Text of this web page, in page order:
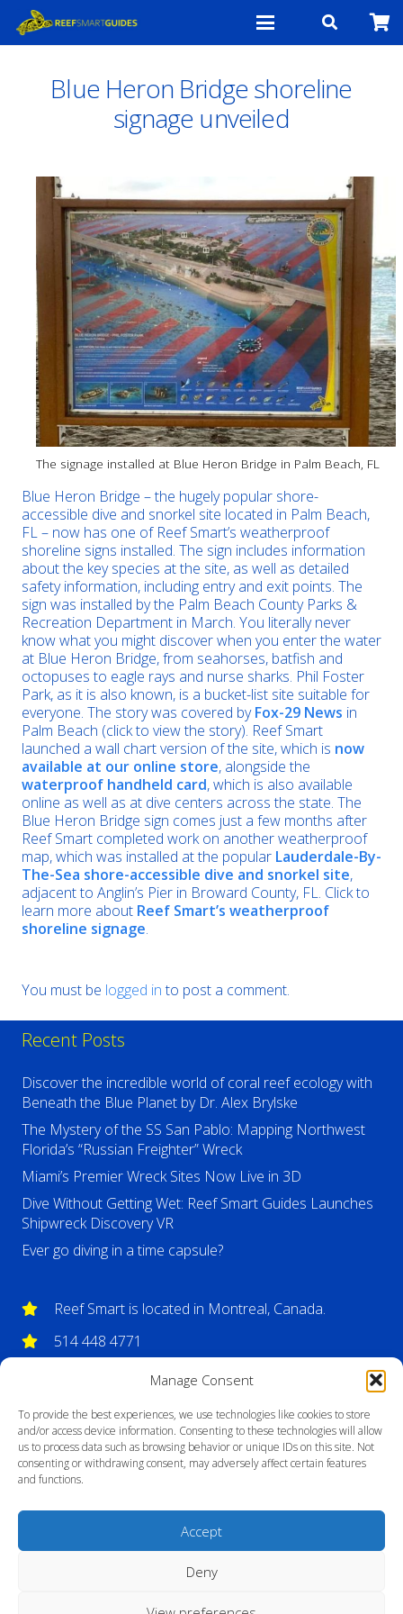
Manage Consent
To provide the best experiences, we use technologies like cookies to store
and/or access device information. Consenting to these technologies will allow
us to process data such as browsing behavior or unique IDs on this site. Not
consenting or withdrawing consent, may adversely affect certain features
and functions.
Accept
Deny
Blue Heron Bridge shoreline
signage unveiled
The signage installed at Blue Heron Bridge in Palm Beach, FL
Blue Heron Bridge – the hugely popular shore-
accessible dive and snorkel site located in Palm Beach,
FL – now has one of Reef Smart’s weatherproof
shoreline signs installed. The sign includes information
about the key species at the site, as well as detailed
safety information, including entry and exit points. The
sign was installed by the Palm Beach County Parks &
Recreation Department in March. You literally never
know what you might discover when you enter the water
at Blue Heron Bridge, from seahorses, batfish and
octopuses to eagle rays and nurse sharks. Phil Foster
Park, as it is also known, is a bucket-list site suitable for
everyone. The story was covered byFox-29 News in
Palm Beach (click to view the story). Reef Smart
launched a wall chart version of the site, which is now
available at our online store, alongside the
waterproof handheld card, which is also available
online as well as at dive centers across the state. The
Blue Heron Bridge sign comes just a few months after
Reef Smart completed work on another weatherproof
map, which was installed at the popular Lauderdale-By-
The-Sea shore-accessible dive and snorkel site,
adjacent to Anglin’s Pier in Broward County, FL. Click to
learn more about Reef Smart’s weatherproof
shoreline signage.
You must be logged into post a comment.
Recent Posts
Discover the incredible world of coral reef ecology with
Beneath the Blue Planet by Dr. Alex Brylske
The Mystery of the SS San Pablo: Mapping Northwest
Florida’s “Russian Freighter” Wreck
Miami’s Premier Wreck Sites Now Live in 3D
Dive Without Getting Wet: Reef Smart Guides Launches
Shipwreck Discovery VR
Ever go diving in a time capsule?
Reef Smart is located in Montreal, Canada.
514 448 4771
info@reefsmartguides.com